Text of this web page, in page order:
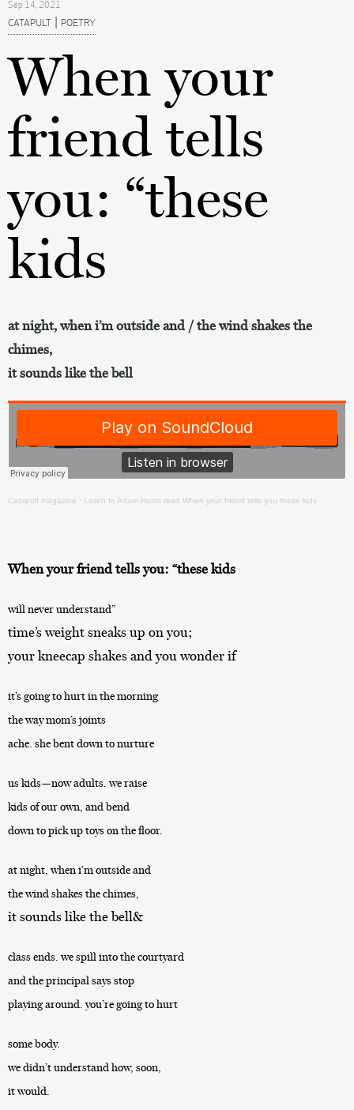
Sep 14, 2021
CATAPULT | POETRY
When your
friend tells
you: “these
kids
at night, when i’m outside and / the wind shakes the
chimes,
it sounds like the bell
Catapult magazine · Listen to Adam Harris read When your friend tells you these kids
When your friend tells you: “these kids
will never understand”
time’s weight sneaks up on you;
your kneecap shakes and you wonder if
it’s going to hurt in the morning
the way mom’s joints
ache. she bent down to nurture
us kids—now adults. we raise
kids of our own, and bend
down to pick up toys on the floor.
at night, when i’m outside and
the wind shakes the chimes,
it sounds like the bell&
class ends. we spill into the courtyard
and the principal says stop
playing around. you’re going to hurt
some body.
we didn’t understand how, soon,
it would.